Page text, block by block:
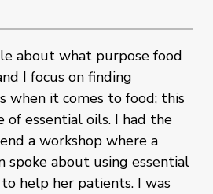
about what purpose food
I focus on finding
when it comes to food; this
of essential oils. I had the
a workshop where a
spoke about using essential
help her patients. I was